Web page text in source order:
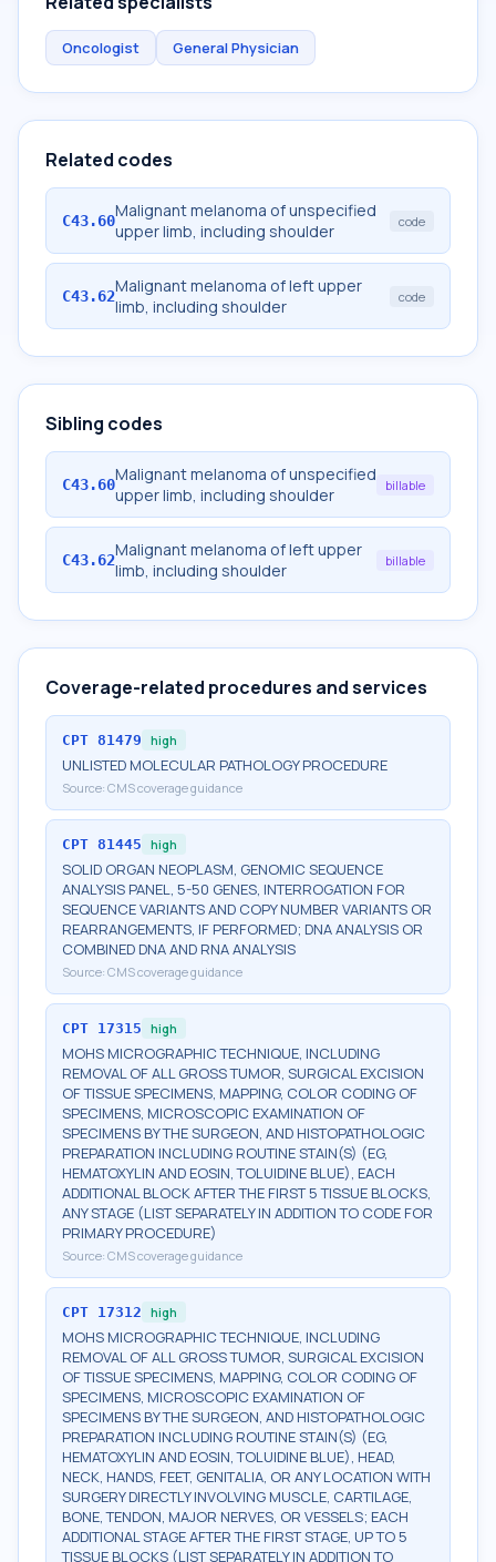
Oncologist General Physician
Related codes
C43.60Malignant melanoma of unspecified
upper limb, including shoulder
code
C43.62Malignant melanoma of left upper
limb, including shoulder
code
Sibling codes
C43.60Malignant melanoma of unspecified
upper limb, including shoulder
billable
C43.62Malignant melanoma of left upper
limb, including shoulder
billable
Coverage-related procedures and services
CPT 81479 high
UNLISTED MOLECULAR PATHOLOGY PROCEDURE
Source: CMS coverage guidance
CPT 81445 high
SOLID ORGAN NEOPLASM, GENOMIC SEQUENCE
ANALYSIS PANEL, 5-50 GENES, INTERROGATION FOR
SEQUENCE VARIANTS AND COPY NUMBER VARIANTS OR
REARRANGEMENTS, IF PERFORMED; DNA ANALYSIS OR
COMBINED DNA AND RNA ANALYSIS
Source: CMS coverage guidance
CPT 17315 high
MOHS MICROGRAPHIC TECHNIQUE, INCLUDING
REMOVAL OF ALL GROSS TUMOR, SURGICAL EXCISION
OF TISSUE SPECIMENS, MAPPING, COLOR CODING OF
SPECIMENS, MICROSCOPIC EXAMINATION OF
SPECIMENS BY THE SURGEON, AND HISTOPATHOLOGIC
PREPARATION INCLUDING ROUTINE STAIN(S) (EG,
HEMATOXYLIN AND EOSIN, TOLUIDINE BLUE), EACH
ADDITIONAL BLOCK AFTER THE FIRST 5 TISSUE BLOCKS,
ANY STAGE (LIST SEPARATELY IN ADDITION TO CODE FOR
PRIMARY PROCEDURE)
Source: CMS coverage guidance
CPT 17312 high
MOHS MICROGRAPHIC TECHNIQUE, INCLUDING
REMOVAL OF ALL GROSS TUMOR, SURGICAL EXCISION
OF TISSUE SPECIMENS, MAPPING, COLOR CODING OF
SPECIMENS, MICROSCOPIC EXAMINATION OF
SPECIMENS BY THE SURGEON, AND HISTOPATHOLOGIC
PREPARATION INCLUDING ROUTINE STAIN(S) (EG,
HEMATOXYLIN AND EOSIN, TOLUIDINE BLUE), HEAD,
NECK, HANDS, FEET, GENITALIA, OR ANY LOCATION WITH
SURGERY DIRECTLY INVOLVING MUSCLE, CARTILAGE,
BONE, TENDON, MAJOR NERVES, OR VESSELS; EACH
ADDITIONAL STAGE AFTER THE FIRST STAGE, UP TO 5
TISSUE BLOCKS (LIST SEPARATELY IN ADDITION TO